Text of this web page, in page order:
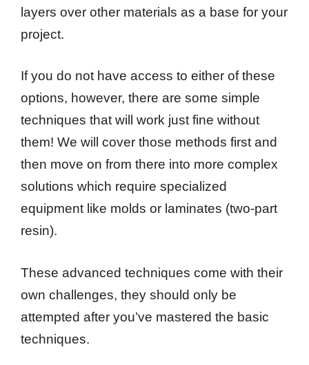
layers over other materials as a base for your
project.
If you do not have access to either of these
options, however, there are some simple
techniques that will work just fine without
them! We will cover those methods first and
then move on from there into more complex
solutions which require specialized
equipment like molds or laminates (two-part
resin).
These advanced techniques come with their
own challenges, they should only be
attempted after you’ve mastered the basic
techniques.